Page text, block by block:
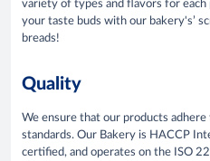
variety of types and flavors for each
your taste buds with our bakery's’
breads!
Quality
We ensure that our products
standards. Our Bakery is HACCP
certified, and operates on the ISO